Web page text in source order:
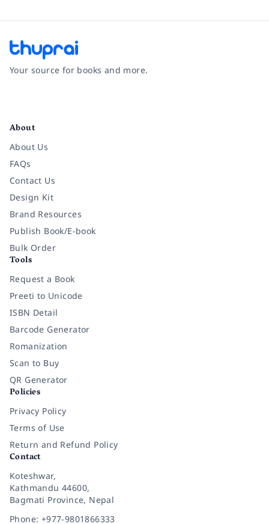
Your source for books and more.
About
About Us
FAQs
Contact Us
Design Kit
Brand Resources
Publish Book/E-book
Bulk Order
Tools
Request a Book
Preeti to Unicode
ISBN Detail
Barcode Generator
Romanization
Scan to Buy
QR Generator
Policies
Privacy Policy
Terms of Use
Return and Refund Policy
Contact
Koteshwar,
Kathmandu 44600,
Bagmati Province, Nepal
Phone: +977-9801866333